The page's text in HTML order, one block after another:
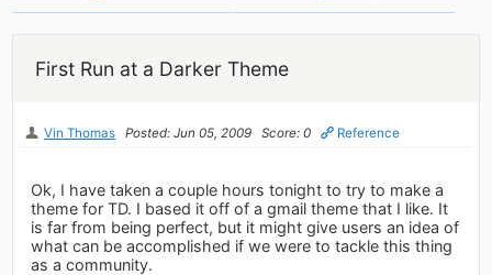
First Run at a Darker Theme
Vin Thomas Posted: Jun 05, 2009 Score: 0 Reference
Ok, I have taken a couple hours tonight to try to make a
theme for TD. I based it off of a gmail theme that I like. It
is far from being perfect, but it might give users an idea of
what can be accomplished if we were to tackle this thing
as a community.